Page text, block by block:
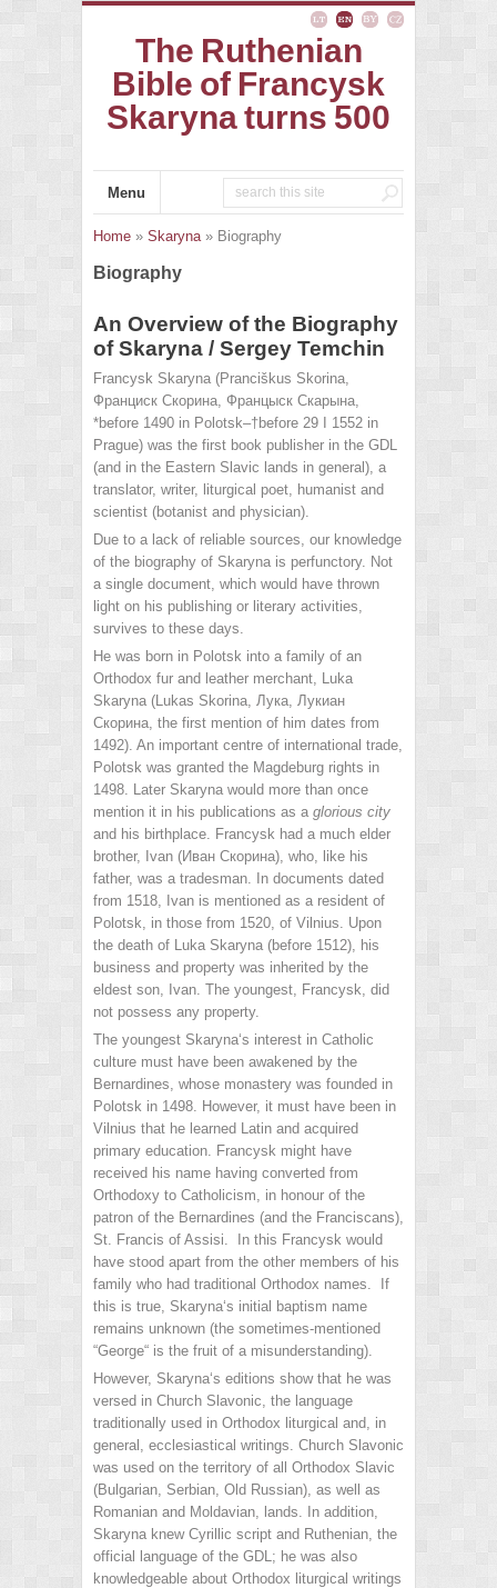
The Ruthenian
Bible of Francysk
Skaryna turns 500
Menu
Home » Skaryna » Biography
Biography
An Overview of the Biography
of Skaryna / Sergey Temchin
Francysk Skaryna (Pranciškus Skorina,
Франциск Скорина, Францыск Скарына,
*before 1490 in Polotsk–†before 29 I 1552 in
Prague) was the first book publisher in the GDL
(and in the Eastern Slavic lands in general), a
translator, writer, liturgical poet, humanist and
scientist (botanist and physician).
Due to a lack of reliable sources, our knowledge
of the biography of Skaryna is perfunctory. Not
a single document, which would have thrown
light on his publishing or literary activities,
survives to these days.
He was born in Polotsk into a family of an
Orthodox fur and leather merchant, Luka
Skaryna (Lukas Skorina, Лука, Лукиан
Скорина, the first mention of him dates from
1492). An important centre of international trade,
Polotsk was granted the Magdeburg rights in
1498. Later Skaryna would more than once
mention it in his publications as a glorious city
and his birthplace. Francysk had a much elder
brother, Ivan (Иван Скорина), who, like his
father, was a tradesman. In documents dated
from 1518, Ivan is mentioned as a resident of
Polotsk, in those from 1520, of Vilnius. Upon
the death of Luka Skaryna (before 1512), his
business and property was inherited by the
eldest son, Ivan. The youngest, Francysk, did
not possess any property.
The youngest Skaryna‘s interest in Catholic
culture must have been awakened by the
Bernardines, whose monastery was founded in
Polotsk in 1498. However, it must have been in
Vilnius that he learned Latin and acquired
primary education. Francysk might have
received his name having converted from
Orthodoxy to Catholicism, in honour of the
patron of the Bernardines (and the Franciscans),
St. Francis of Assisi. In this Francysk would
have stood apart from the other members of his
family who had traditional Orthodox names. If
this is true, Skaryna‘s initial baptism name
remains unknown (the sometimes-mentioned
“George“ is the fruit of a misunderstanding).
However, Skaryna‘s editions show that he was
versed in Church Slavonic, the language
traditionally used in Orthodox liturgical and, in
general, ecclesiastical writings. Church Slavonic
was used on the territory of all Orthodox Slavic
(Bulgarian, Serbian, Old Russian), as well as
Romanian and Moldavian, lands. In addition,
Skaryna knew Cyrillic script and Ruthenian, the
official language of the GDL; he was also
knowledgeable about Orthodox liturgical writings